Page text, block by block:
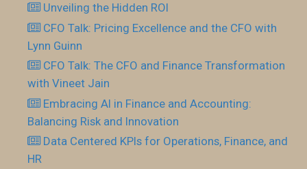
Unveiling the Hidden ROI
CFO Talk: Pricing Excellence and the CFO with
Lynn Guinn
CFO Talk: The CFO and Finance Transformation
with Vineet Jain
Embracing AI in Finance and Accounting:
Balancing Risk and Innovation
Data Centered KPIs for Operations, Finance, and
HR